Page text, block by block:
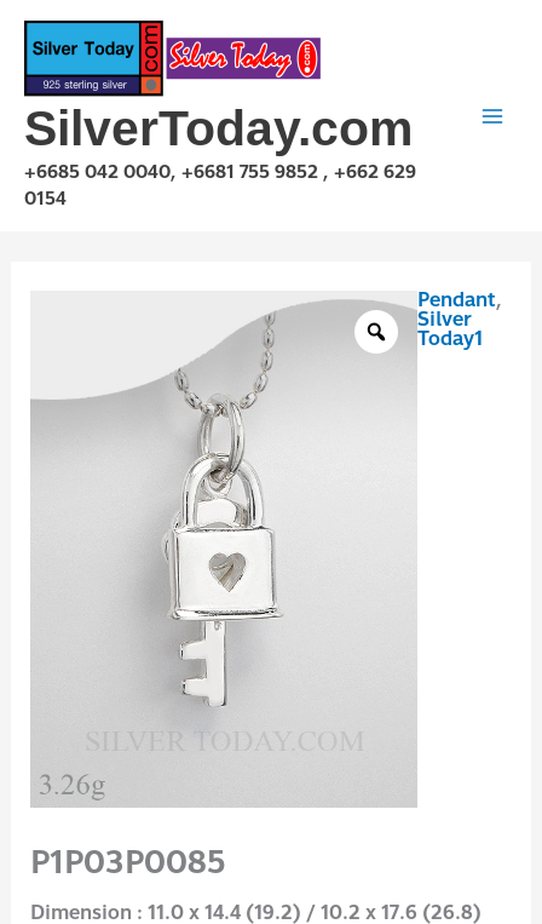
Skip
content
SilverToday.com
+6685 042 0040, +6681 755 9852 , +662 629
0154
Pendant,
Silver
Today1
P1P03P0085
Dimension : 11.0 x 14.4 (19.2) / 10.2 x 17.6 (26.8)